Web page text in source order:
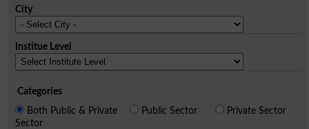
City
Institue Level
Categories
Both Public & Private
Sector
Public Sector Private Sector